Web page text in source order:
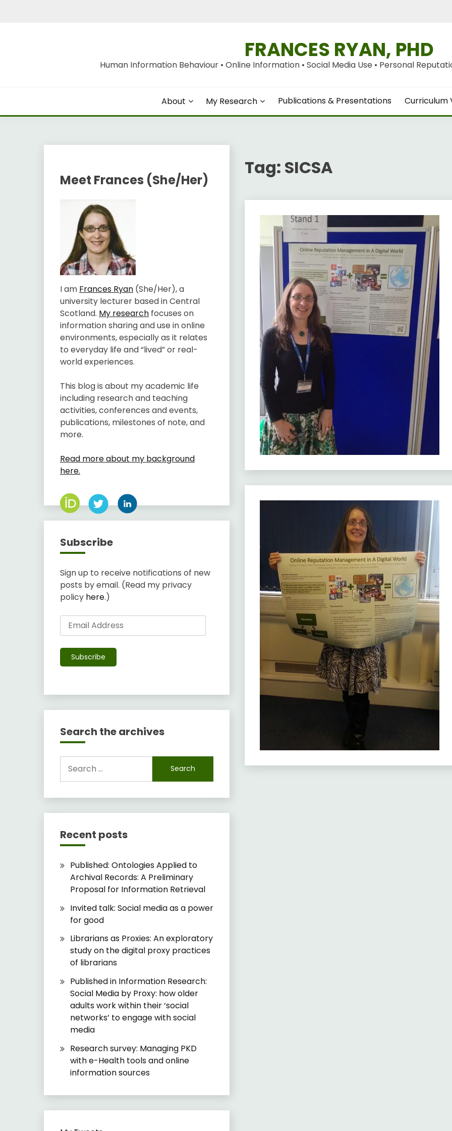
FRANCES RYAN, PHD
Human Information Behaviour • Online Information • Social Media Use • Personal
About My Research Publications & Presentations Curriculum
Tag: SICSA
Meet Frances (She/Her)
I am Frances Ryan (She/Her), a
university lecturer based in Central
Scotland. My research focuses on
information sharing and use in online
environments, especially as it relates
to everyday life and “lived” or real-
world experiences.
This blog is about my academic life
including research and teaching
activities, conferences and events,
publications, milestones of note, and
more.
Read more about my background
here.
Subscribe
Sign up to receive notifications of new
posts by email. (Read my privacy
policy here.)
Email
Address
Subscribe
Search the archives
for:
Recent posts
Published: Ontologies Applied to
Archival Records: A Preliminary
Proposal for Information Retrieval
Invited talk: Social media as a power
for good
Librarians as Proxies: An exploratory
study on the digital proxy practices
of librarians
Published in Information Research:
Social Media by Proxy: how older
adults work within their ‘social
networks’ to engage with social
media
Research survey: Managing PKD
with e-Health tools and online
information sources